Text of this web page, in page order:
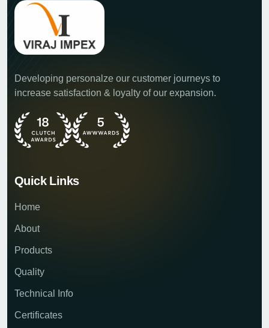
Developing personalze our customer journeys to
increase satisfaction & loyalty of our expansion.
Quick Links
Home
About
Products
Quality
Technical Info
Certificates